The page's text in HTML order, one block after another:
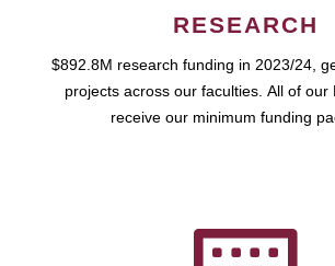
RESEARCH
$892.8M research funding in 2023/24,
projects across our faculties. All of our
receive our minimum funding